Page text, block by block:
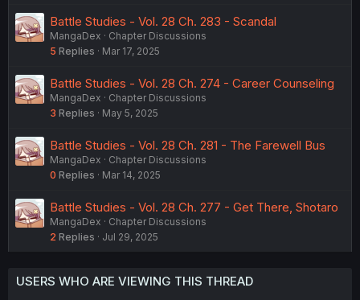
Battle Studies - Vol. 28 Ch. 283 - Scandal
MangaDex
Chapter Discussions
5 Replies Mar 17, 2025
Battle Studies - Vol. 28 Ch. 274 - Career Counseling
MangaDex
Chapter Discussions
3 Replies May 5, 2025
Battle Studies - Vol. 28 Ch. 281 - The Farewell Bus
MangaDex
Chapter Discussions
0 Replies Mar 14, 2025
Battle Studies - Vol. 28 Ch. 277 - Get There, Shotaro
MangaDex
Chapter Discussions
2 Replies Jul 29, 2025
USERS WHO ARE VIEWING THIS THREAD